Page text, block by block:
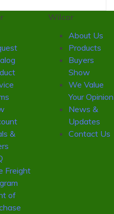
&
Freight
of
Wilcor
About Us
Products
Buyers
Show
We Value
Your Opinion
News &
Updates
Contact Us